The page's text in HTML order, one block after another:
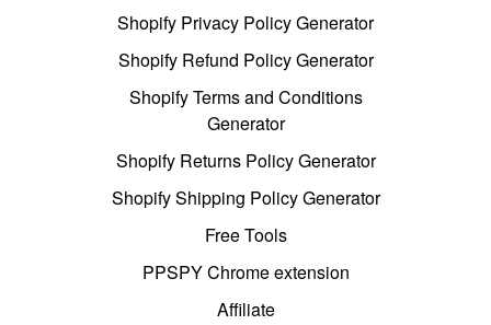
Shopify Privacy Policy Generator
Shopify Refund Policy Generator
Shopify Terms and Conditions
Generator
Shopify Returns Policy Generator
Shopify Shipping Policy Generator
Free Tools
PPSPY Chrome extension
Affiliate